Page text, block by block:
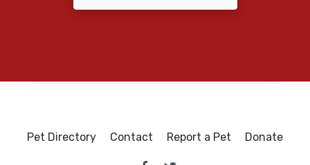
Pet Directory Contact Report a Pet Donate